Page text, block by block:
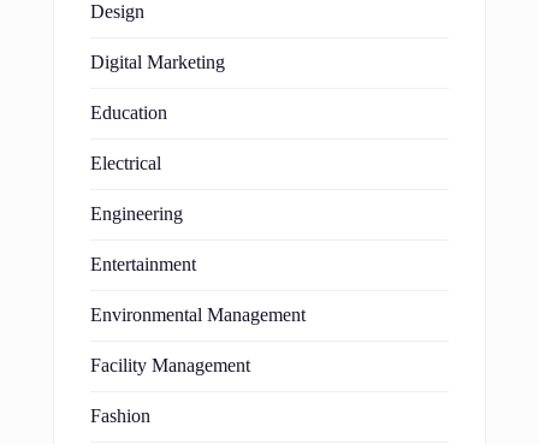
Design
Digital Marketing
Education
Electrical
Engineering
Entertainment
Environmental Management
Facility Management
Fashion